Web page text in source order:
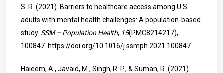
S. R. (2021). Barriers to healthcare access among U.S.
adults with mental health challenges: A population-based
study. SSM – Population Health, 15(PMC8214217),
100847. https://doi.org/10.1016/j.ssmph.2021.100847
Haleem, A., Javaid, M., Singh, R. P., & Suman, R. (2021).